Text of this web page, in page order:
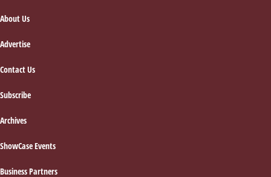
About Us
Advertise
Contact Us
Subscribe
Archives
ShowCase Events
Business Partners